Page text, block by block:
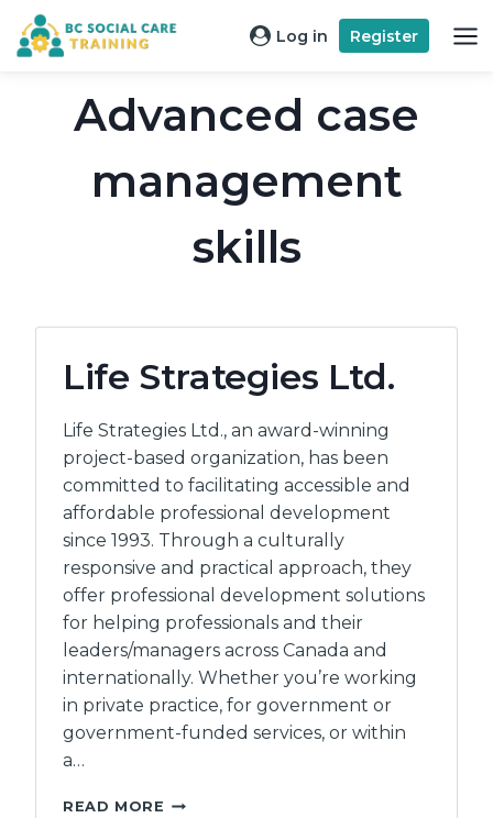
Skip
Log in Register
Advanced case
management
skills
Life Strategies Ltd.
Life Strategies Ltd., an award-winning
project-based organization, has been
committed to facilitating accessible and
affordable professional development
since 1993. Through a culturally
responsive and practical approach, they
offer professional development solutions
for helping professionals and their
leaders/managers across Canada and
internationally. Whether you’re working
in private practice, for government or
government-funded services, or within
a…
READ MORE LIFE